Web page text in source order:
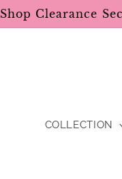
Shop Clearance
COLLECTION